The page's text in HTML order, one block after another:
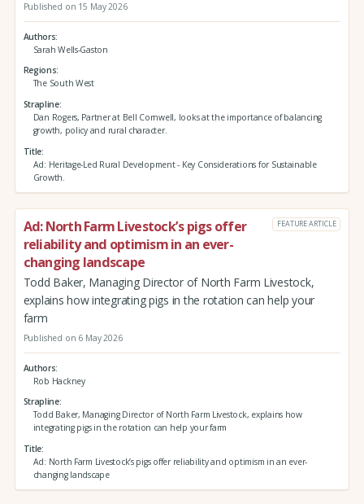
Published on 15 May 2026
Authors
Sarah Wells-Gaston
Regions
The South West
Strapline
Dan Rogers, Partner at Bell Cornwell, looks at the importance of balancing
growth, policy and rural character.
Title
Ad: Heritage-Led Rural Development - Key Considerations for Sustainable
Growth.
Ad: North Farm Livestock’s pigs offer
reliability and optimism in an ever-
changing landscape
FEATURE ARTICLE
Todd Baker, Managing Director of North Farm Livestock,
explains how integrating pigs in the rotation can help your
farm
Published on 6 May 2026
Authors
Rob Hackney
Strapline
Todd Baker, Managing Director of North Farm Livestock, explains how
integrating pigs in the rotation can help your farm
Title
Ad: North Farm Livestock’s pigs offer reliability and optimism in an ever-
changing landscape